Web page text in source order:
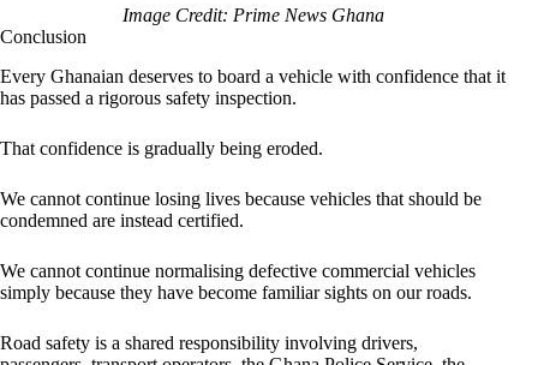
Image Credit: Prime News Ghana
Conclusion
Every Ghanaian deserves to board a vehicle with confidence that it
has passed a rigorous safety inspection.
That confidence is gradually being eroded.
We cannot continue losing lives because vehicles that should be
condemned are instead certified.
We cannot continue normalising defective commercial vehicles
simply because they have become familiar sights on our roads.
Road safety is a shared responsibility involving drivers,